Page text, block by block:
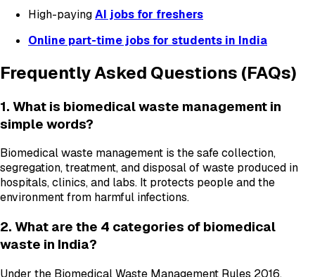
High-payingAI jobs for freshers
Online part-time jobs for students in India
Frequently Asked Questions (FAQs)
1. What is biomedical waste management in
simple words?
Biomedical waste management is the safe collection,
segregation, treatment, and disposal of waste produced in
hospitals, clinics, and labs. It protects people and the
environment from harmful infections.
2. What are the 4 categories of biomedical
waste in India?
Under the Biomedical Waste Management Rules 2016,